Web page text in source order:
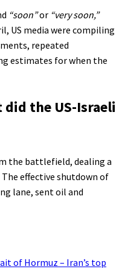
“soon”or “very soon,”
US media were compiling
repeated
estimates for when the
the US-Israeli
the battlefield, dealing a
effective shutdown of
lane, sent oil and
of Hormuz – Iran’s top